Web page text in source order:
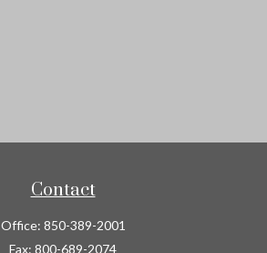
Contact
Office: 850-389-2001
Fax: 800-689-2074